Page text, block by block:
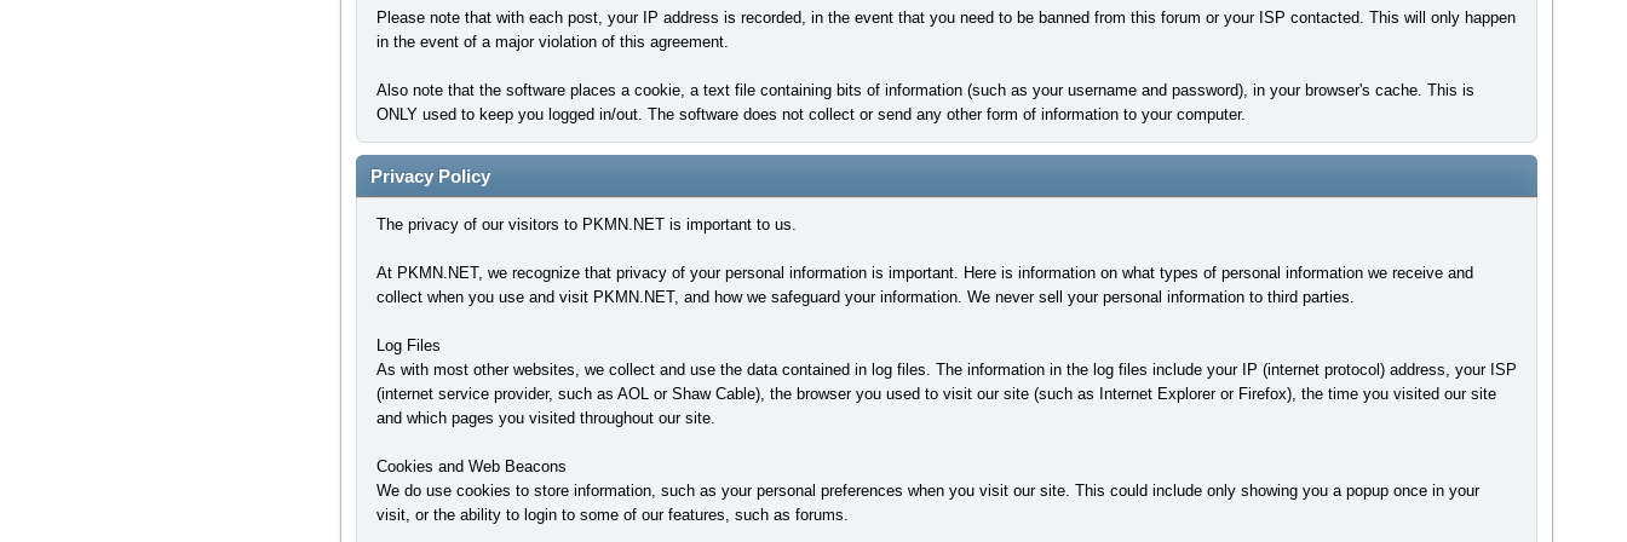
Please note that with each post, your IP address is recorded, in the event that you need to be banned from this forum or your ISP contacted. This will only happen
in the event of a major violation of this agreement.
Also note that the software places a cookie, a text file containing bits of information (such as your username and password), in your browser's cache. This is
ONLY used to keep you logged in/out. The software does not collect or send any other form of information to your computer.
Privacy Policy
The privacy of our visitors to PKMN.NET is important to us.
At PKMN.NET, we recognize that privacy of your personal information is important. Here is information on what types of personal information we receive and
collect when you use and visit PKMN.NET, and how we safeguard your information. We never sell your personal information to third parties.
Log Files
As with most other websites, we collect and use the data contained in log files. The information in the log files include your IP (internet protocol) address, your ISP
(internet service provider, such as AOL or Shaw Cable), the browser you used to visit our site (such as Internet Explorer or Firefox), the time you visited our site
and which pages you visited throughout our site.
Cookies and Web Beacons
We do use cookies to store information, such as your personal preferences when you visit our site. This could include only showing you a popup once in your
visit, or the ability to login to some of our features, such as forums.